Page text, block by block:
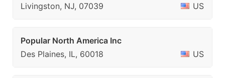
Livingston, NJ, 07039
US
Popular North America Inc
Des Plaines, IL, 60018
US